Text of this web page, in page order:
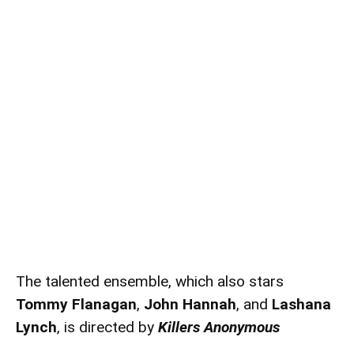
The talented ensemble, which also stars
Tommy Flanagan, John Hannah, and Lashana
Lynch, is directed by Killers Anonymous